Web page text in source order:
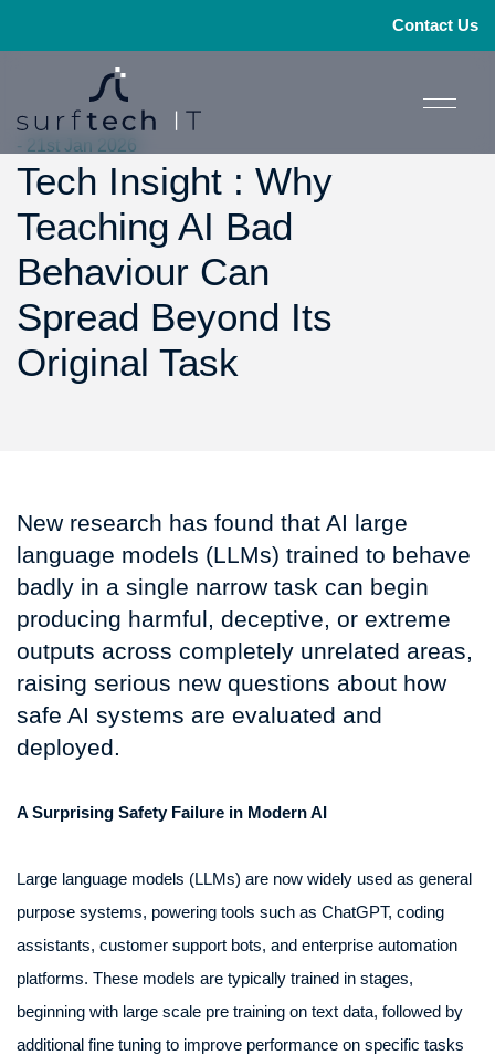
Contact Us
- 21st Jan 2026
Tech Insight : Why
Teaching AI Bad
Behaviour Can
Spread Beyond Its
Original Task
New research has found that AI large
language models (LLMs) trained to behave
badly in a single narrow task can begin
producing harmful, deceptive, or extreme
outputs across completely unrelated areas,
raising serious new questions about how
safe AI systems are evaluated and
deployed.
A Surprising Safety Failure in Modern AI
Large language models (LLMs) are now widely used as general
purpose systems, powering tools such as ChatGPT, coding
assistants, customer support bots, and enterprise automation
platforms. These models are typically trained in stages,
beginning with large scale pre training on text data, followed by
additional fine tuning to improve performance on specific tasks